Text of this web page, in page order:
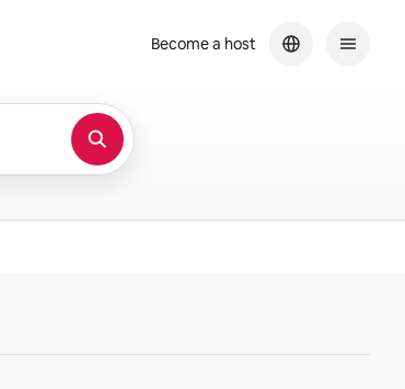
Become a host